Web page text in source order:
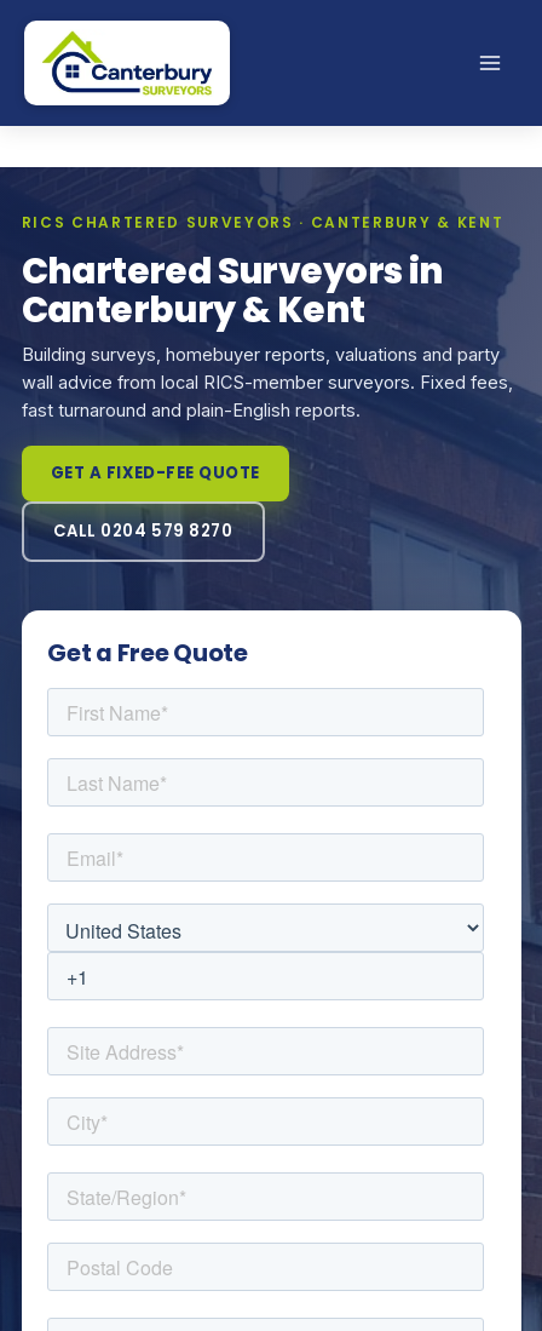
Skip
content
RICS CHARTERED SURVEYORS · CANTERBURY & KENT
Chartered Surveyors in
Canterbury & Kent
Building surveys, homebuyer reports, valuations and party
wall advice from local RICS-member surveyors. Fixed fees,
fast turnaround and plain-English reports.
GET A FIXED-FEE QUOTE
CALL 0204 579 8270
Get a Free Quote